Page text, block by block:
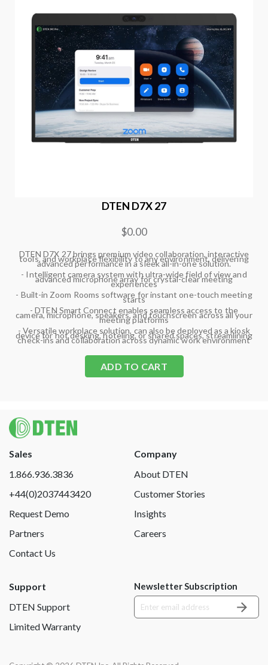
DTEN D7X 27
$0.00
DTEN D7X 27 brings premium video collaboration, interactive
tools, and workplace flexibility to any environment, delivering
advanced performance in a sleek all-in-one solution.
- Intelligent camera system with ultra-wide field of view and
advanced microphone array for crystal-clear meeting
experiences
- Built-in Zoom Rooms software for instant one-touch meeting
starts
- DTEN Smart Connect enables seamless access to the
camera, microphone, speakers, and touchscreen across all your
meeting platforms
- Versatile workplace solution, can also be deployed as a kiosk
device for hot desking, hoteling, or shared spaces, streamlining
check-ins and collaboration across dynamic work environment
ADD TO CART
Sales
1.866.936.3836
+44(0)2037443420
Request Demo
Partners
Contact Us
Company
About DTEN
Customer Stories
Insights
Careers
Support
DTEN Support
Limited Warranty
Newsletter Subscription